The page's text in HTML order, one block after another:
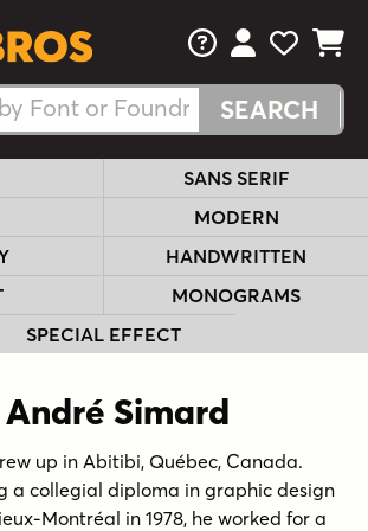
FAQsView Your
View
View
SANS SERIF
MODERN
HANDWRITTEN
MONOGRAMS
SPECIAL EFFECT
Simard
up in Abitibi, Québec, Canada.
a collegial diploma in graphic design
Montréal in 1978, he worked for a